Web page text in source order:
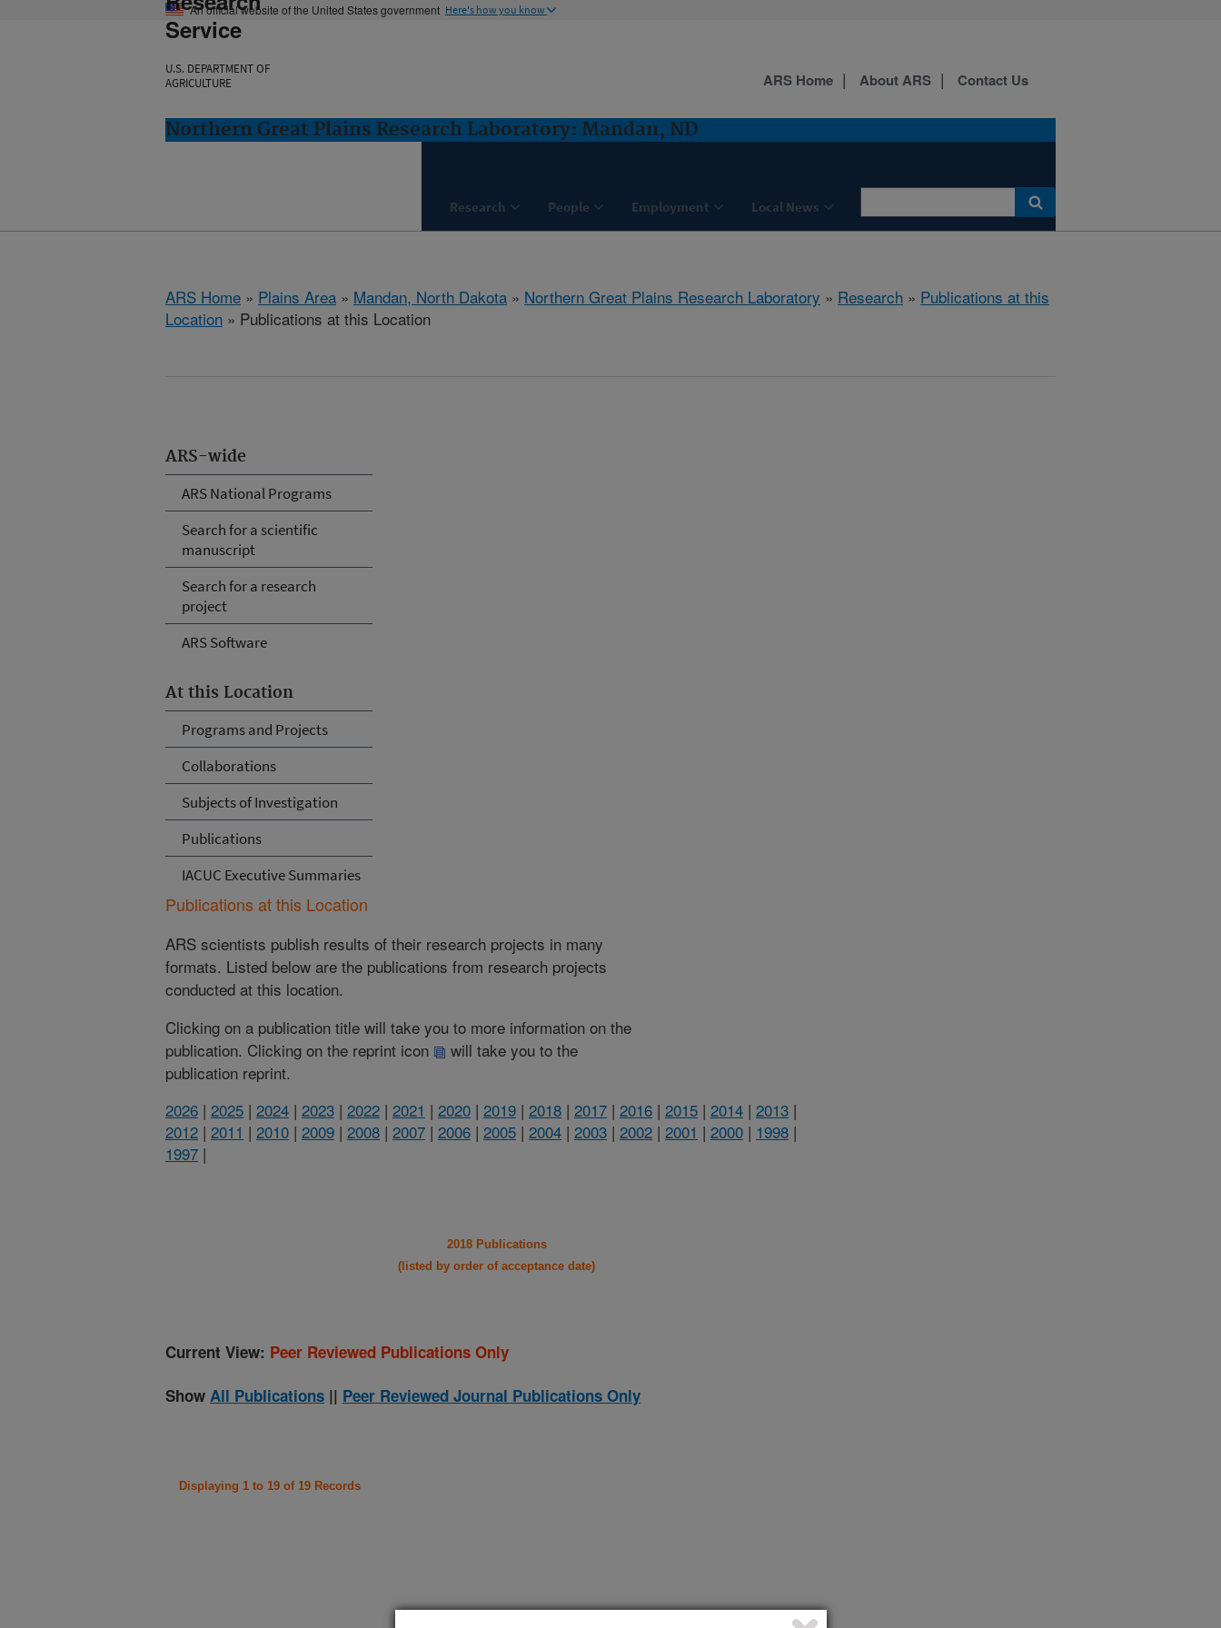
An official website of the United States government Here's how you know
Service
U.S. DEPARTMENT OF
AGRICULTURE
Northern Great Plains Research Laboratory: Mandan, ND
Research People Employment Local News
ARS Home About ARS Contact Us
ARS Home » Plains Area » Mandan, North Dakota » Northern Great Plains Research Laboratory » Research » Publications at this
Location » Publications at this Location
ARS-wide
ARS National Programs
Search for a scientific
manuscript
Search for a research
project
ARS Software
At this Location
Programs and Projects
Collaborations
Subjects of Investigation
Publications
IACUC Executive Summaries
Publications at this Location
ARS scientists publish results of their research projects in many
formats. Listed below are the publications from research projects
conducted at this location.
Clicking on a publication title will take you to more information on the
publication. Clicking on the reprint icon
will take you to the
publication reprint.
2026 | 2025 | 2024 | 2023 | 2022 | 2021 | 2020 | 2019 | 2018 | 2017 | 2016 | 2015 | 2014 | 2013 |
2012 | 2011 | 2010 | 2009 | 2008 | 2007 | 2006 | 2005 | 2004 | 2003 | 2002 | 2001 | 2000 | 1998 |
1997 |
2018 Publications
(listed by order of acceptance date)
Current View: Peer Reviewed Publications Only
Show All Publications || Peer Reviewed Journal Publications Only
Displaying 1 to 19 of 19 Records